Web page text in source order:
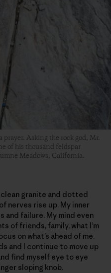
Asking the rock god, Mr.
of his thousand feldspar
Meadows, California.
granite and dotted
nerves rise up. My inner
and failure. My mind even
of friends, family, what I’m
on what’s ahead of me.
and I continue to move up
find myself eye to eye
sloping knob.